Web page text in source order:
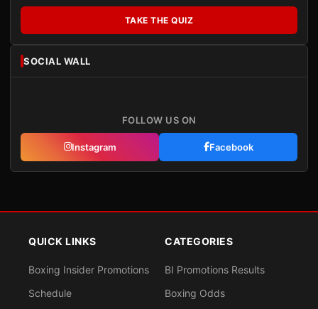
TAKE THE QUIZ
SOCIAL WALL
FOLLOW US ON
Instagram Facebook
QUICK LINKS
Boxing Insider Promotions
Schedule
CATEGORIES
BI Promotions Results
Boxing Odds